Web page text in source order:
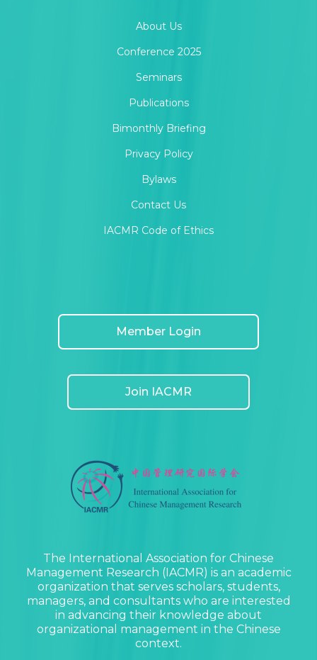
About Us
Conference 2025
Seminars
Publications
Bimonthly Briefing
Privacy Policy
Bylaws
Contact Us
IACMR Code of Ethics
Member Login
Join IACMR
The International Association for Chinese
Management Research (IACMR) is an academic
organization that serves scholars, students,
managers, and consultants who are interested
in advancing their knowledge about
organizational management in the Chinese
context.